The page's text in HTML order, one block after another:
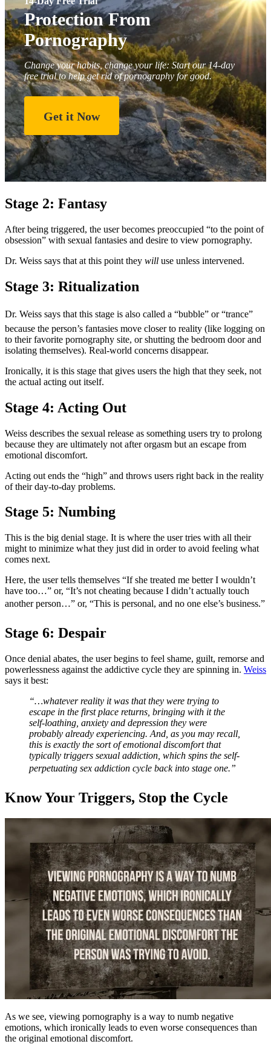
Protection From
Pornography
Change your habits, change your life: Start our 14-day
free trial to help get rid of pornography for good.
Get it Now
Stage 2: Fantasy
After being triggered, the user becomes preoccupied “to the point of
obsession” with sexual fantasies and desire to view pornography.
Dr. Weiss says that at this point they will use unless intervened.
Stage 3: Ritualization
Dr. Weiss says that this stage is also called a “bubble” or “trance”
because the person’s fantasies move closer to reality (like logging on
to their favorite pornography site, or shutting the bedroom door and
isolating themselves). Real-world concerns disappear.
Ironically, it is this stage that gives users the high that they seek, not
the actual acting out itself.
Stage 4: Acting Out
Weiss describes the sexual release as something users try to prolong
because they are ultimately not after orgasm but an escape from
emotional discomfort.
Acting out ends the “high” and throws users right back in the reality
of their day-to-day problems.
Stage 5: Numbing
This is the big denial stage. It is where the user tries with all their
might to minimize what they just did in order to avoid feeling what
comes next.
Here, the user tells themselves “If she treated me better I wouldn’t
have too…” or, “It’s not cheating because I didn’t actually touch
another person…” or, “This is personal, and no one else’s business.”
Stage 6: Despair
Once denial abates, the user begins to feel shame, guilt, remorse and
powerlessness against the addictive cycle they are spinning in. Weiss
says it best:
“…whatever reality it was that they were trying to
escape in the first place returns, bringing with it the
self-loathing, anxiety and depression they were
probably already experiencing. And, as you may recall,
this is exactly the sort of emotional discomfort that
typically triggers sexual addiction, which spins the self-
perpetuating sex addiction cycle back into stage one.”
Know Your Triggers, Stop the Cycle
As we see, viewing pornography is a way to numb negative
emotions, which ironically leads to even worse consequences than
the original emotional discomfort.